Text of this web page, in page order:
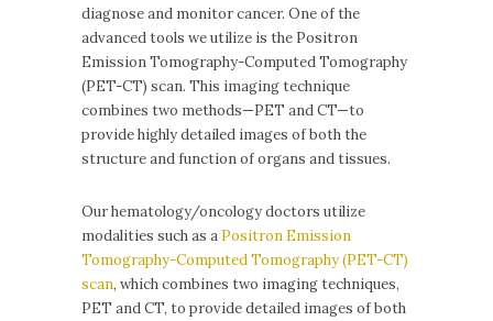
diagnose and monitor cancer. One of the
advanced tools we utilize is the Positron
Emission Tomography-Computed Tomography
(PET-CT) scan. This imaging technique
combines two methods—PET and CT—to
provide highly detailed images of both the
structure and function of organs and tissues.
Our hematology/oncology doctors utilize
modalities such as a Positron Emission
Tomography-Computed Tomography (PET-CT)
scan, which combines two imaging techniques,
PET and CT, to provide detailed images of both